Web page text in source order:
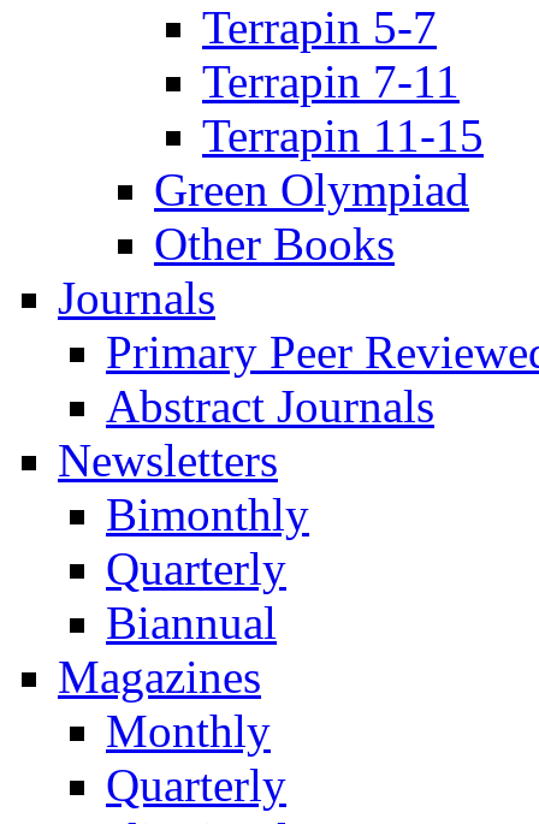
Terrapin 5-7
Terrapin 7-11
Terrapin 11-15
Green Olympiad
Other Books
Journals
Primary Peer
Abstract Journals
Newsletters
Bimonthly
Quarterly
Biannual
Magazines
Monthly
Quarterly